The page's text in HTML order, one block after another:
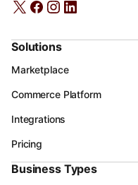
Solutions
Marketplace
Commerce Platform
Integrations
Pricing
Business Types